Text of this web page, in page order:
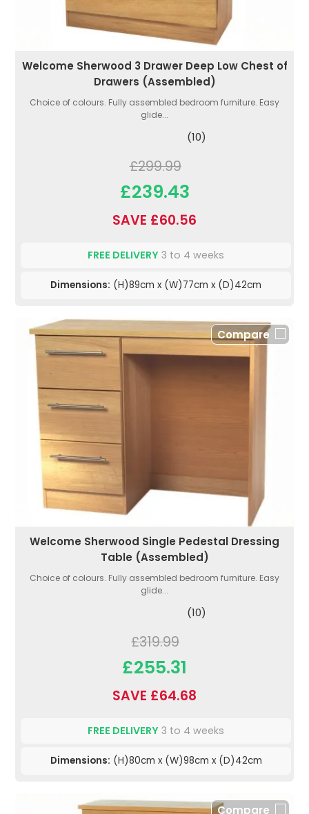
Welcome Sherwood 3 Drawer Deep Low Chest of
Drawers (Assembled)
Choice of colours. Fully assembled bedroom furniture. Easy
glide...
(10)
£299.99
£239.43
SAVE £60.56
FREE DELIVERY 3 to 4 weeks
Dimensions: (H)89cm x (W)77cm x (D)42cm
Compare
Welcome Sherwood Single Pedestal Dressing
Table (Assembled)
Choice of colours. Fully assembled bedroom furniture. Easy
glide...
(10)
£319.99
£255.31
SAVE £64.68
FREE DELIVERY 3 to 4 weeks
Dimensions: (H)80cm x (W)98cm x (D)42cm
Compare